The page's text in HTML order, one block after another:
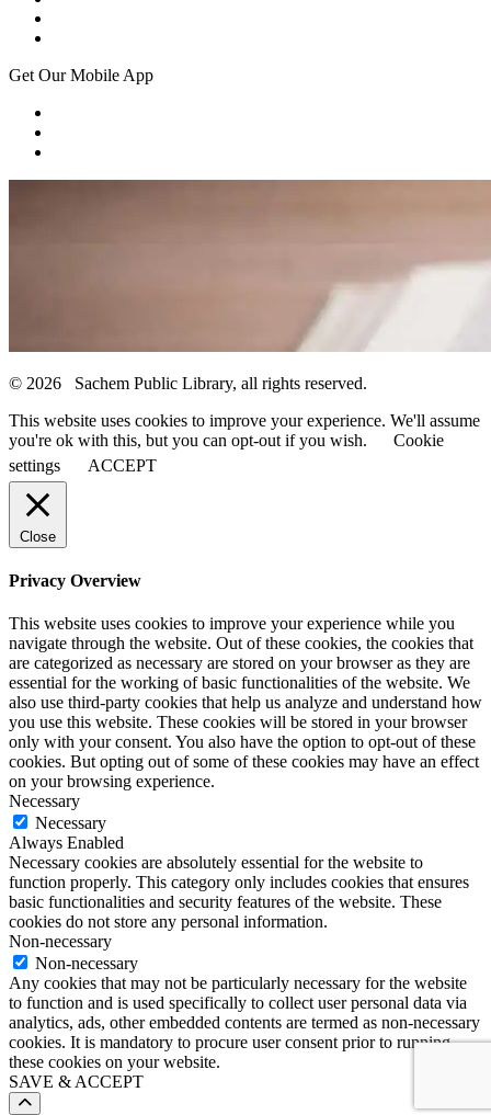
Get Our Mobile App
© 2026 Sachem Public Library, all rights reserved.
This website uses cookies to improve your experience. We'll assume
you're ok with this, but you can opt-out if you wish.
Cookie
settings
ACCEPT
Close
Privacy Overview
This website uses cookies to improve your experience while you
navigate through the website. Out of these cookies, the cookies that
are categorized as necessary are stored on your browser as they are
essential for the working of basic functionalities of the website. We
also use third-party cookies that help us analyze and understand how
you use this website. These cookies will be stored in your browser
only with your consent. You also have the option to opt-out of these
cookies. But opting out of some of these cookies may have an effect
on your browsing experience.
Necessary
Necessary
Always Enabled
Necessary cookies are absolutely essential for the website to
function properly. This category only includes cookies that ensures
basic functionalities and security features of the website. These
cookies do not store any personal information.
Non-necessary
Non-necessary
Any cookies that may not be particularly necessary for the website
to function and is used specifically to collect user personal data via
analytics, ads, other embedded contents are termed as non-necessary
cookies. It is mandatory to procure user consent prior to running
these cookies on your website.
SAVE & ACCEPT